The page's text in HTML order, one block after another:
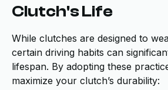
Clutch's Life
While clutches are designed to
certain driving habits can
lifespan. By adopting these
maximize your clutch’s durability: